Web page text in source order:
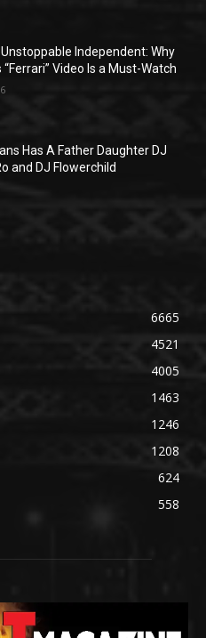
Unstoppable Independent: Why
“Ferrari” Video Is a Must-Watch
Has A Father Daughter DJ
and DJ Flowerchild
6665
4521
4005
1463
1246
1208
624
558